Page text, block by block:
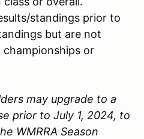
standings prior to
but are not
championships or
may upgrade to a
prior to July 1, 2024, to
WMRRA Season